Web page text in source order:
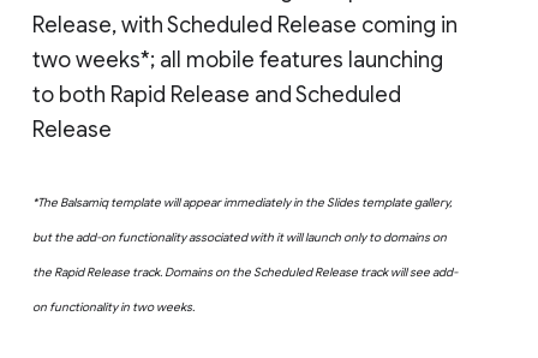
Release, with Scheduled Release coming in
two weeks*; all mobile features launching
to both Rapid Release and Scheduled
Release
*The Balsamiq template will appear immediately in the Slides template gallery,
but the add-on functionality associated with it will launch only to domains on
the Rapid Release track. Domains on the Scheduled Release track will see add-
on functionality in two weeks.